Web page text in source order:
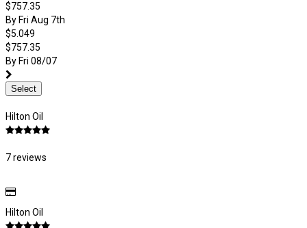
$757.35
By Fri Aug 7th
$5.049
$757.35
By Fri 08/07
Select
Hilton Oil
7 reviews
Hilton Oil